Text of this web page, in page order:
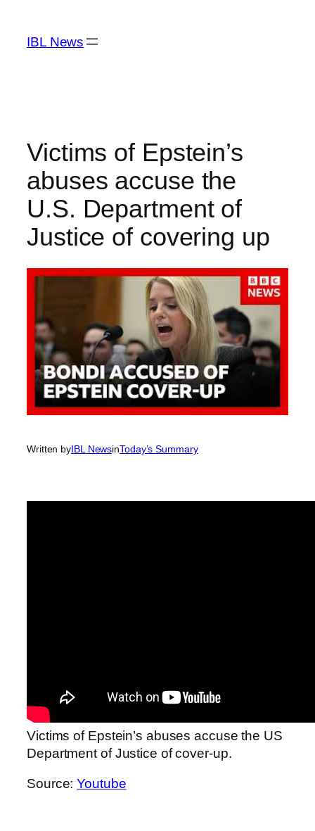
content
IBL News
Victims of Epstein’s
abuses accuse the
U.S. Department of
Justice of covering up
Written byIBL NewsinToday’s Summary
Victims of Epstein’s abuses accuse the US
Department of Justice of cover-up.
Source:Youtube